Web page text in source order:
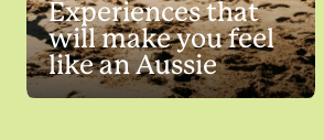
Experiences that
will make you feel
like an Aussie